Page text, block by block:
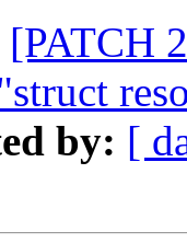
[PATCH
by: [